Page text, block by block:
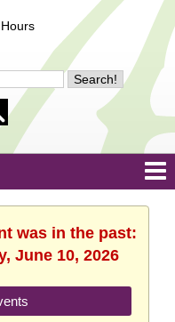
was in the past:
June 10, 2026